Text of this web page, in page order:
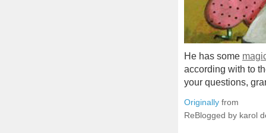
He has some
according with to
your questions,
Originally from
ReBlogged by karol